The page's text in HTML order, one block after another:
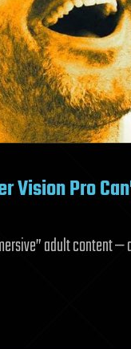
Pro
adult content